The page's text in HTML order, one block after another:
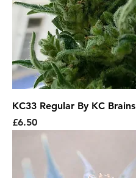
KC33 Regular By KC Brains
Price
£6.50